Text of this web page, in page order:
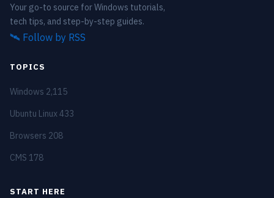
Your go-to source for Windows tutorials,
tech tips, and step-by-step guides.
🛰️ Follow by RSS
TOPICS
Windows 2,115
Ubuntu Linux433
Browsers 208
CMS 178
START HERE